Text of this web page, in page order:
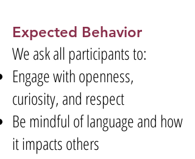
Expected Behavior
We ask all participants to:
Engage with openness,
curiosity, and respect
Be mindful of language and how
it impacts others